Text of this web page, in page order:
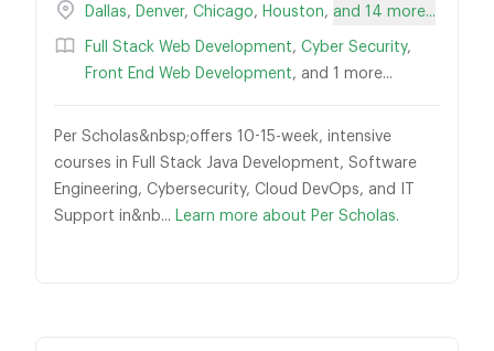
Dallas, Denver, Chicago, Houston, and 14 more...
Full Stack Web Development, Cyber Security,
Front End Web Development, and 1 more...
Per Scholas&nbsp;offers 10-15-week, intensive
courses in Full Stack Java Development, Software
Engineering, Cybersecurity, Cloud DevOps, and IT
Support in&nb... Learn more about Per Scholas.